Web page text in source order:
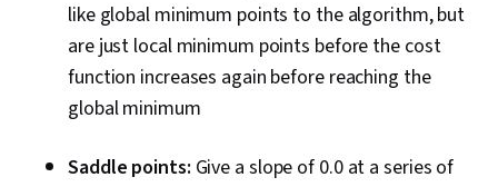
like global minimum points to the algorithm, but
are just local minimum points before the cost
function increases again before reaching the
global minimum
Saddle points: Give a slope of 0.0 at a series of